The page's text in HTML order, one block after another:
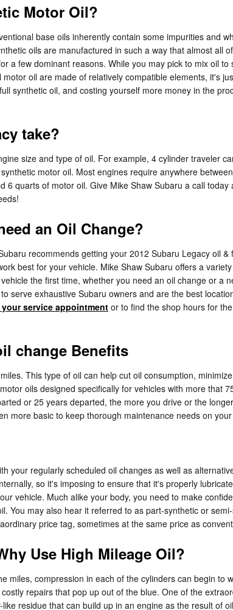
Motor Oil?
base oils inherently contain some impurities and
oils are manufactured in such a way that almost all
a few dominant reasons. While you may pick to mix oil
oil are made of relatively compatible elements, it's
synthetic oil, and costing yourself more money in the
take?
size and type of oil. For example, 4 cylinder traveler
motor oil. Most engines require anywhere
quarts of motor oil. Give Mike Shaw Subaru a call
an Oil Change?
recommends getting your 2012 Subaru Legacy oil
best for your vehicle. Mike Shaw Subaru offers a
the first time, whether you need an oil change or a
serve exhaustive Subaru owners and are the best
service appointmentor to find the shop hours for
change Benefits
This type of oil can help cut oil consumption,
oils designed specifically for vehicles with more that
or 25 years departed, the more you drive or the
more basic to keep thorough maintenance needs on
your regularly scheduled oil changes as well as
so it's imposing to ensure that it's properly
vehicle. Much alike your body, you need to make
You may also hear it referred to as part-synthetic or
price tag, sometimes at the same price as
Use High Mileage Oil?
compression in each of the cylinders can begin to
repairs that pop up out of the blue. One of the
residue that can build up in an engine as the result of